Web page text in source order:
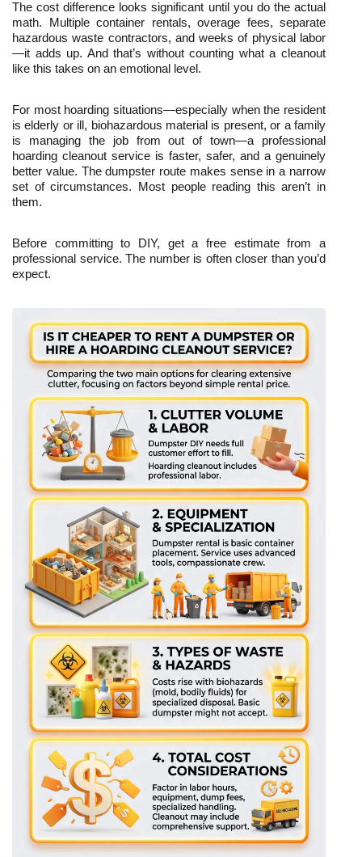
The cost difference looks significant until you do the actual
math. Multiple container rentals, overage fees, separate
hazardous waste contractors, and weeks of physical labor
—it adds up. And that’s without counting what a cleanout
like this takes on an emotional level.
For most hoarding situations—especially when the resident
is elderly or ill, biohazardous material is present, or a family
is managing the job from out of town—a professional
hoarding cleanout service is faster, safer, and a genuinely
better value. The dumpster route makes sense in a narrow
set of circumstances. Most people reading this aren’t in
them.
Before committing to DIY, get a free estimate from a
professional service. The number is often closer than you’d
expect.